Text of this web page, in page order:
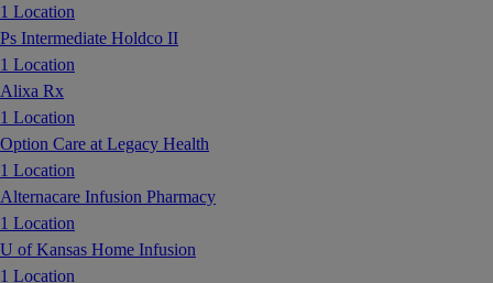
1 Location
Ps Intermediate Holdco II
1 Location
Alixa Rx
1 Location
Option Care at Legacy Health
1 Location
Alternacare Infusion Pharmacy
1 Location
U of Kansas Home Infusion
1 Location